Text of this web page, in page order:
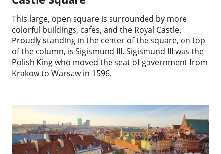
This large, open square is surrounded by more
colorful buildings, cafes, and the Royal Castle.
Proudly standing in the center of the square, on top
of the column, is Sigismund III. Sigismund III was the
Polish King who moved the seat of government from
Krakow to Warsaw in 1596.